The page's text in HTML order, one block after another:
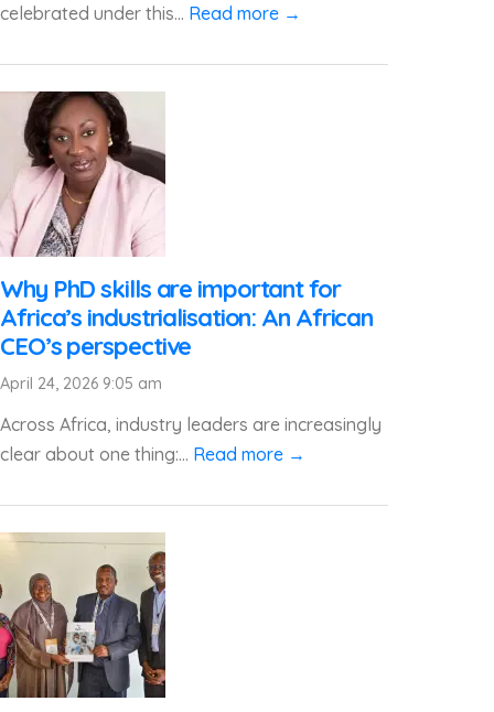
celebrated under this... Read more →
Why PhD skills are important for
Africa’s industrialisation: An African
CEO’s perspective
April 24, 2026 9:05 am
Across Africa, industry leaders are increasingly
clear about one thing:... Read more →